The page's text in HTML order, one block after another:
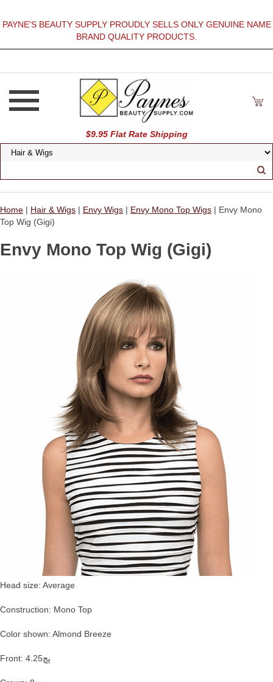
PAYNE'S BEAUTY SUPPLY PROUDLY SELLS ONLY GENUINE NAME
BRAND QUALITY PRODUCTS.
$9.95 Flat Rate Shipping
Home | Hair & Wigs | Envy Wigs | Envy Mono Top Wigs | Envy Mono
Top Wig (Gigi)
Envy Mono Top Wig (Gigi)
Head size: Average
Construction: Mono Top
Color shown: Almond Breeze
Front: 4.25پچ